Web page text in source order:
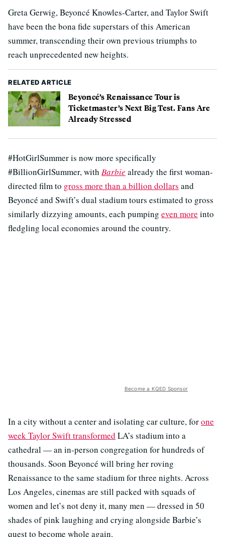
Greta Gerwig, Beyoncé Knowles-Carter, and Taylor Swift
have been the bona fide superstars of this American
summer, transcending their own previous triumphs to
reach unprecedented new heights.
RELATED ARTICLE
Beyoncé’s Renaissance Tour is
Ticketmaster’s Next Big Test. Fans Are
Already Stressed
#HotGirlSummer is now more specifically
#BillionGirlSummer, with Barbie already the first woman-
directed film to gross more than a billion dollars and
Beyoncé and Swift’s dual stadium tours estimated to gross
similarly dizzying amounts, each pumping even more into
fledgling local economies around the country.
Become a KQED Sponsor
In a city without a center and isolating car culture, forone
week Taylor Swift transformed LA’s stadium into a
cathedral — an in-person congregation for hundreds of
thousands. Soon Beyoncé will bring her roving
Renaissance to the same stadium for three nights. Across
Los Angeles, cinemas are still packed with squads of
women and let’s not deny it, many men — dressed in 50
shades of pink laughing and crying alongside Barbie’s
quest to become whole again.